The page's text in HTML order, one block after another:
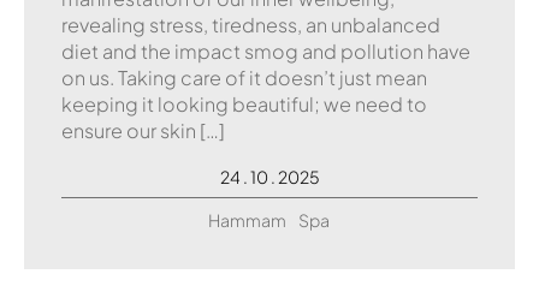
revealing stress, tiredness, an unbalanced
diet and the impact smog and pollution have
on us. Taking care of it doesn’t just mean
keeping it looking beautiful; we need to
ensure our skin […]
24 . 10 . 2025
Hammam
Spa